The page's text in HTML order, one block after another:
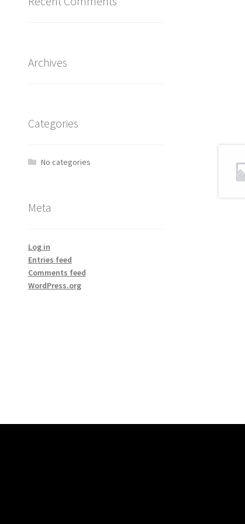
Archives
Categories
No categories
Meta
Log in
Entries feed
Comments feed
WordPress.org